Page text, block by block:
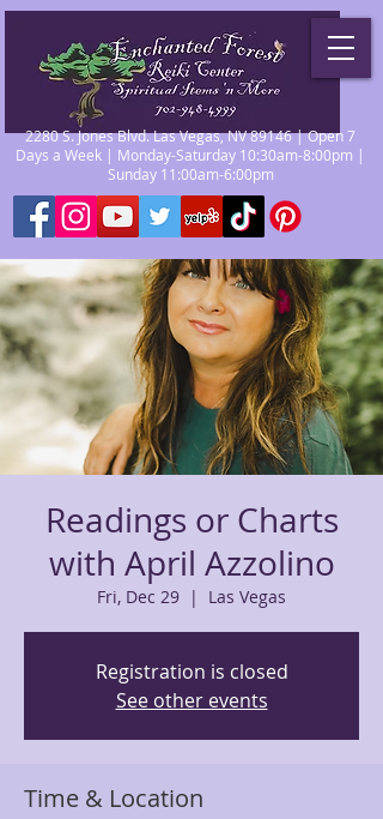
2280 S. Jones Blvd. Las Vegas, NV 89146 | Open 7
Days a Week | Monday-Saturday 10:30am-8:00pm |
Sunday 11:00am-6:00pm
Readings or Charts
with April Azzolino
Fri, Dec 29
  |
Las Vegas
Registration is closed
See other events
Time & Location